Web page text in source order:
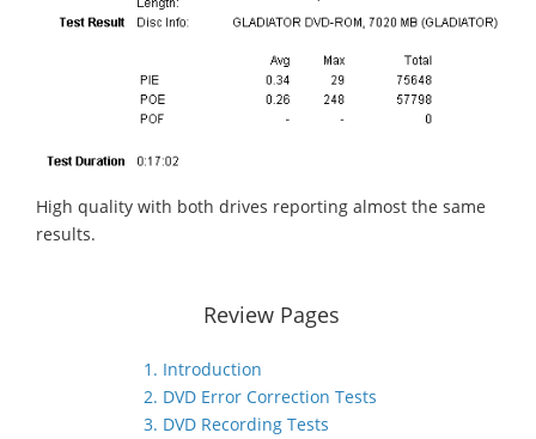
High quality with both drives reporting almost the same
results.
Review Pages
1. Introduction
2. DVD Error Correction Tests
3. DVD Recording Tests